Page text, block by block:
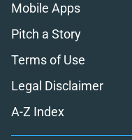
Mobile Apps
Pitch a Story
Terms of Use
Legal Disclaimer
A-Z Index